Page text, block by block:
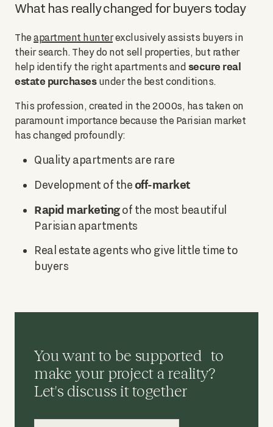
What has really changed for buyers today
The apartment hunterexclusively assists buyers in
their search. They do not sell properties, but rather
help identify the right apartments and secure real
estate purchasesunder the best conditions.
This profession, created in the 2000s, has taken on
paramount importance because the Parisian market
has changed profoundly:
Quality apartments are rare
Development of theoff-market
Rapid marketingof the most beautiful
Parisian apartments
Real estate agents who give little time to
buyers
You want to be supported to
make your project a reality?
Let's discuss it together